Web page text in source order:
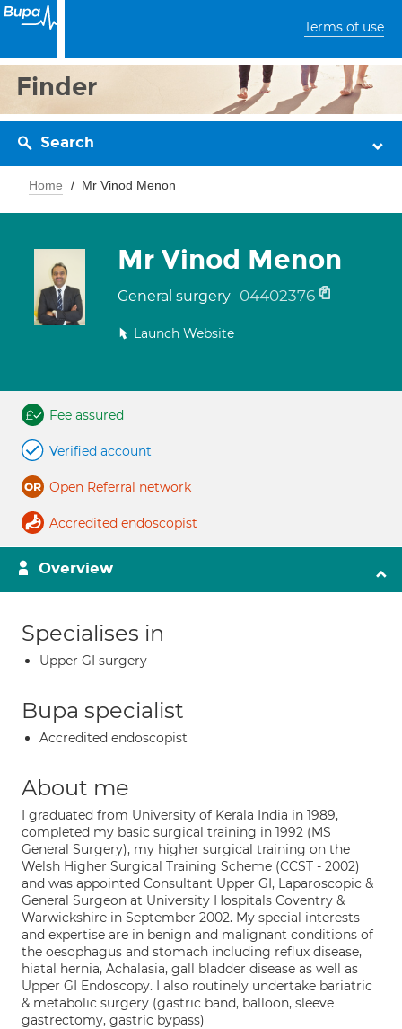
Terms of use
Finder
Search
Home Mr Vinod Menon
Mr Vinod Menon
General surgery 04402376
Launch Website
Fee assured
Verified account
Open Referral network
Accredited endoscopist
Overview
Specialises in
Upper GI surgery
Bupa specialist
Accredited endoscopist
About me
I graduated from University of Kerala India in 1989,
completed my basic surgical training in 1992 (MS
General Surgery), my higher surgical training on the
Welsh Higher Surgical Training Scheme (CCST - 2002)
and was appointed Consultant Upper GI, Laparoscopic &
General Surgeon at University Hospitals Coventry &
Warwickshire in September 2002. My special interests
and expertise are in benign and malignant conditions of
the oesophagus and stomach including reflux disease,
hiatal hernia, Achalasia, gall bladder disease as well as
Upper GI Endoscopy. I also routinely undertake bariatric
& metabolic surgery (gastric band, balloon, sleeve
gastrectomy, gastric bypass)